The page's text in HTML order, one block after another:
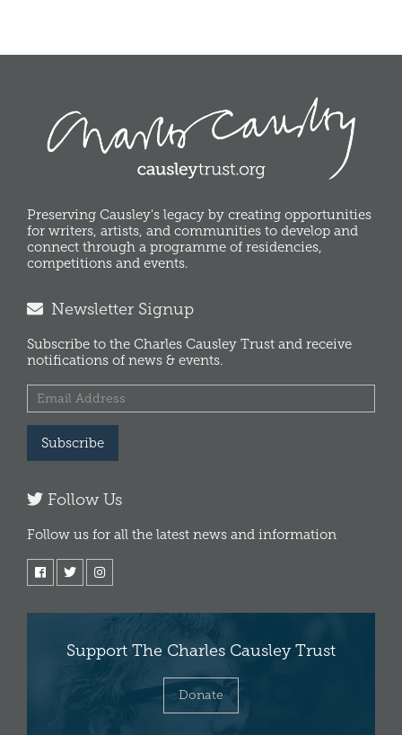
Preserving Causley's legacy by creating opportunities
for writers, artists, and communities to develop and
connect through a programme of residencies,
competitions and events.
Newsletter Signup
Subscribe to the Charles Causley Trust and receive
notifications of news & events.
Subscribe
Follow Us
Follow us for all the latest news and information
Support The Charles Causley Trust
Donate